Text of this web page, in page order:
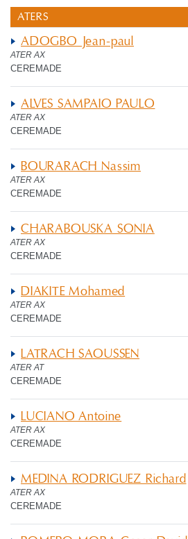
ATERS
ADOGBO Jean-paul
ATER AX
CEREMADE
ALVES SAMPAIO PAULO
ATER AX
CEREMADE
BOURARACH Nassim
ATER AX
CEREMADE
CHARABOUSKA SONIA
ATER AX
CEREMADE
DIAKITE Mohamed
ATER AX
CEREMADE
LATRACH SAOUSSEN
ATER AT
CEREMADE
LUCIANO Antoine
ATER AX
CEREMADE
MEDINA RODRIGUEZ Richard
ATER AX
CEREMADE